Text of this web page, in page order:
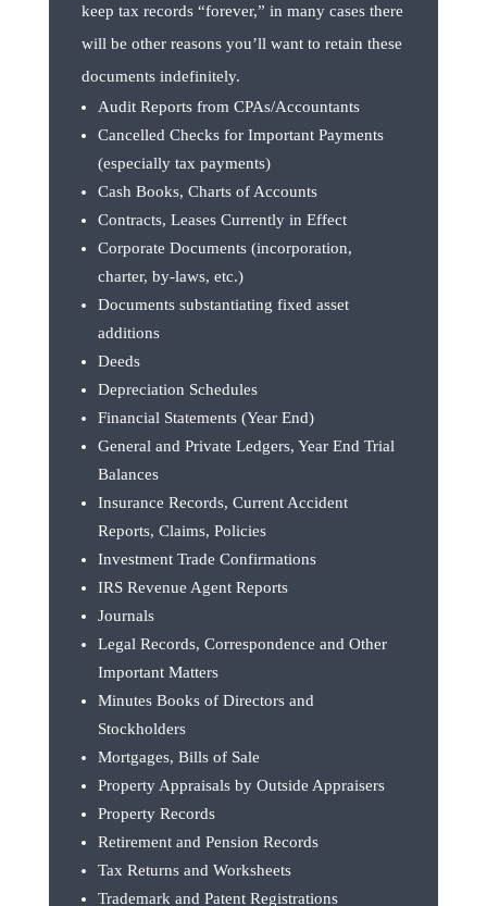
keep tax records “forever,” in many cases there
will be other reasons you’ll want to retain these
documents indefinitely.
Audit Reports from CPAs/Accountants
Cancelled Checks for Important Payments
(especially tax payments)
Cash Books, Charts of Accounts
Contracts, Leases Currently in Effect
Corporate Documents (incorporation,
charter, by-laws, etc.)
Documents substantiating fixed asset
additions
Deeds
Depreciation Schedules
Financial Statements (Year End)
General and Private Ledgers, Year End Trial
Balances
Insurance Records, Current Accident
Reports, Claims, Policies
Investment Trade Confirmations
IRS Revenue Agent Reports
Journals
Legal Records, Correspondence and Other
Important Matters
Minutes Books of Directors and
Stockholders
Mortgages, Bills of Sale
Property Appraisals by Outside Appraisers
Property Records
Retirement and Pension Records
Tax Returns and Worksheets
Trademark and Patent Registrations